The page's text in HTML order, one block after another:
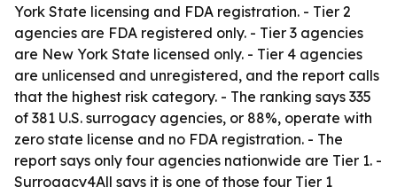
York State licensing and FDA registration. - Tier 2
agencies are FDA registered only. - Tier 3 agencies
are New York State licensed only. - Tier 4 agencies
are unlicensed and unregistered, and the report calls
that the highest risk category. - The ranking says 335
of 381 U.S. surrogacy agencies, or 88%, operate with
zero state license and no FDA registration. - The
report says only four agencies nationwide are Tier 1. -
Surrogacy4All says it is one of those four Tier 1